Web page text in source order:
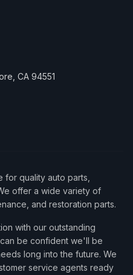
CA 94551
for quality auto parts,
offer a wide variety of
and restoration parts.
with our outstanding
be confident we'll be
long into the future. We
service agents ready